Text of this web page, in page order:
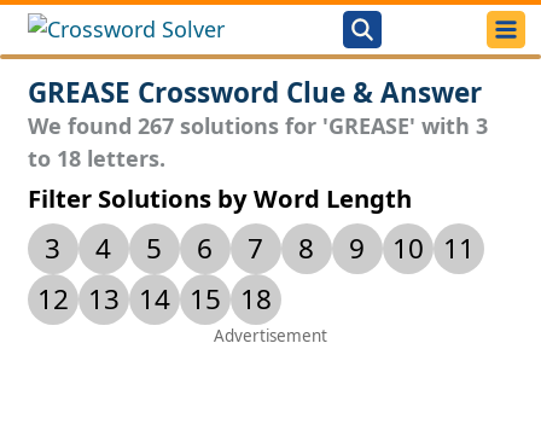
GREASE Crossword Clue & Answer
We found 267 solutions for 'GREASE' with 3
to 18 letters.
Filter Solutions by Word Length
3 4 5 6 7 8 9 10
11
12
13 14 15 18